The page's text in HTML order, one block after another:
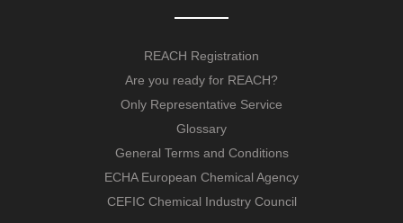
REACH Registration
Are you ready for REACH?
Only Representative Service
Glossary
General Terms and Conditions
ECHA European Chemical Agency
CEFIC Chemical Industry Council